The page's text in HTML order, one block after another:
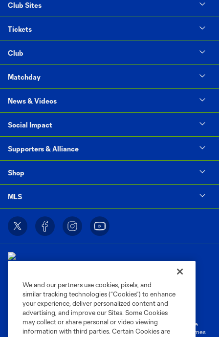
Club Sites
Tickets
Club
Matchday
News & Videos
Social Impact
Supporters & Alliance
Shop
MLS
Privacy Policy
Do Not Sell or Share My Personal Information
Cookies Settings
©2026 MLS. The Major League Soccer and MLS name and shield are
registered trademarks of Major League Soccer, L.L.C. (“MLS”). The names
We and our partners use cookies, pixels, and
similar tracking technologies (“Cookies”) to enhance
your experience, deliver personalized content and
advertising, and improve our Sites. Some Cookies
may collect or share personal or video viewing
information with third parties. Certain Cookies are